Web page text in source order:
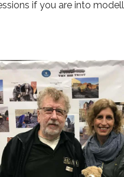
if you are into